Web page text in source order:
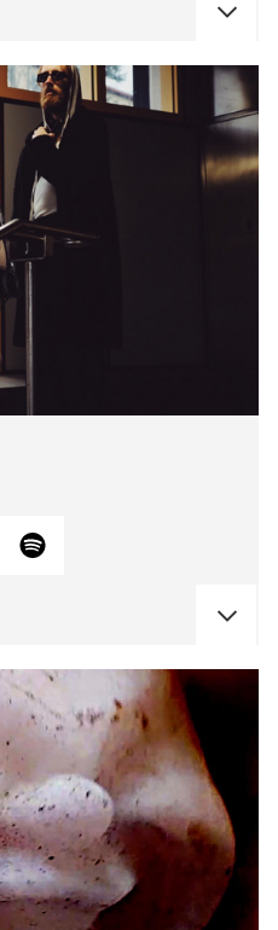
CONCERTS
VEGA
CONCERTS
EnergiMølla